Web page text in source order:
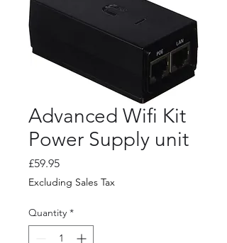
Advanced Wifi Kit
Power Supply unit
£59.95Price
Excluding Sales Tax
Quantity *